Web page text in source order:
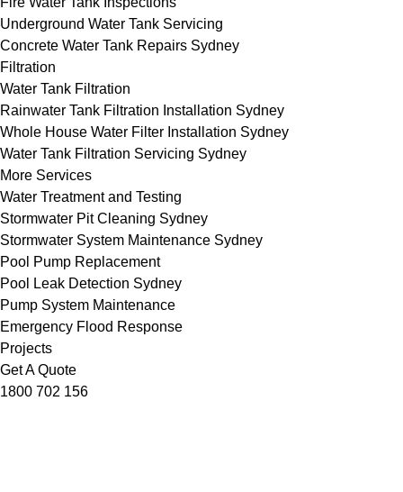
Underground Water Tank Servicing
Concrete Water Tank Repairs Sydney
Filtration
Water Tank Filtration
Rainwater Tank Filtration Installation Sydney
Whole House Water Filter Installation Sydney
Water Tank Filtration Servicing Sydney
More Services
Water Treatment and Testing
Stormwater Pit Cleaning Sydney
Stormwater System Maintenance Sydney
Pool Pump Replacement
Pool Leak Detection Sydney
Pump System Maintenance
Emergency Flood Response
Projects
Get A Quote
1800 702 156